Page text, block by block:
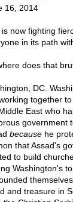
16, 2014
is now fighting
in its path
does that
DC.
together
East who
government
becausehe
that Assad's
to build
Washington's
and treasure in